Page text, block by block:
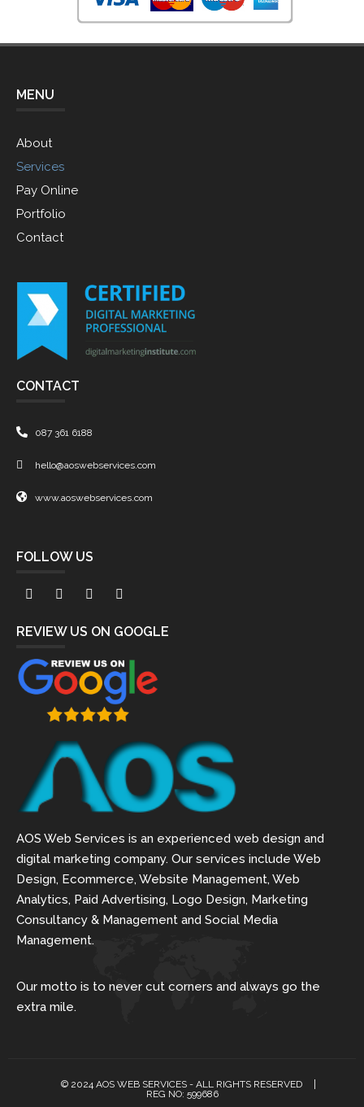
MENU
About
Services
Pay Online
Portfolio
Contact
CONTACT
087 361 6188
hello@aoswebservices.com
www.aoswebservices.com
FOLLOW US
REVIEW US ON GOOGLE
AOS Web Services is an experienced web design and
digital marketing company. Our services include Web
Design, Ecommerce, Website Management, Web
Analytics, Paid Advertising, Logo Design, Marketing
Consultancy & Management and Social Media
Management.
Our motto is to never cut corners and always go the
extra mile.
© 2024 AOS WEB SERVICES - ALL RIGHTS RESERVED
REG NO: 599686